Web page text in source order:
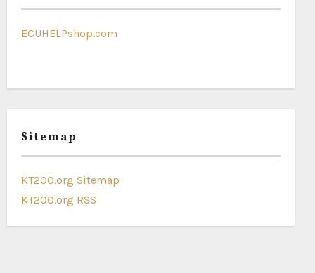
ECUHELPshop.com
Sitemap
KT200.org Sitemap
KT200.org RSS